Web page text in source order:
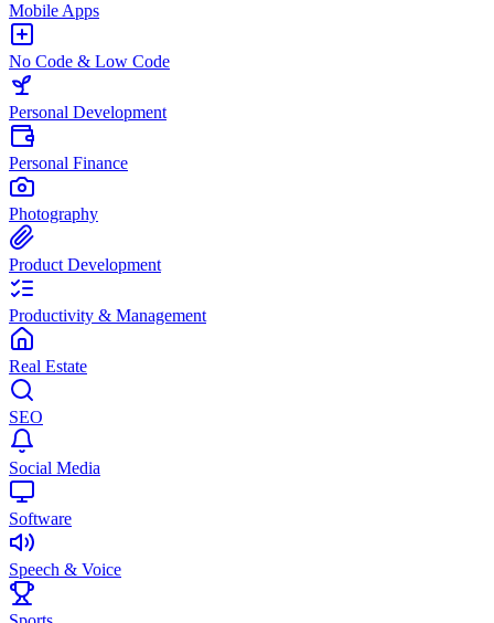
Mobile Apps
No Code & Low Code
Personal Development
Personal Finance
Photography
Product Development
Productivity & Management
Real Estate
SEO
Social Media
Software
Speech & Voice